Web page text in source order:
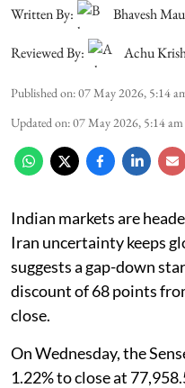
Written By: Bhavesh
Reviewed By: Achu
Published on:07 May 2026, 5:14
Updated on:07 May 2026, 5:14 am
Indian markets are
Iran uncertainty keeps
suggests a gap-down
discount of 68 points
close.
On Wednesday, the
1.22% to close at